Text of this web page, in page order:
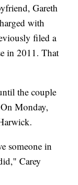
Gareth
with
filed a
in 2011. That
the couple
Monday,
someone in
Carey